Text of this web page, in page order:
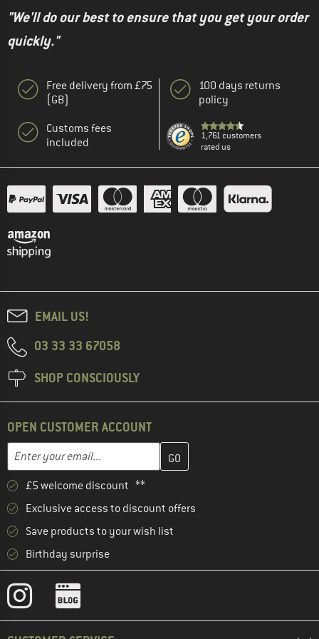
"We'll do our best to ensure that you get your order
quickly."
Free delivery from £75
(GB)
Customs fees
included
100 days returns
policy
1,761 customers
rated us
EMAIL US!
03 33 33 67058
SHOP CONSCIOUSLY
OPEN CUSTOMER ACCOUNT
Email address
Enter your email address here and create your customer
£5 welcome discount **
Exclusive access to discount offers
Save products to your wish list
Birthday surprise